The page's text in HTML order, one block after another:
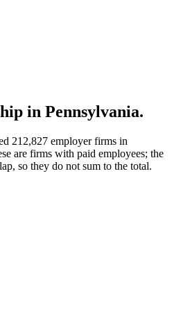
in Pennsylvania.
212,827 employer firms in
are firms with paid employees; the
so they do not sum to the total.